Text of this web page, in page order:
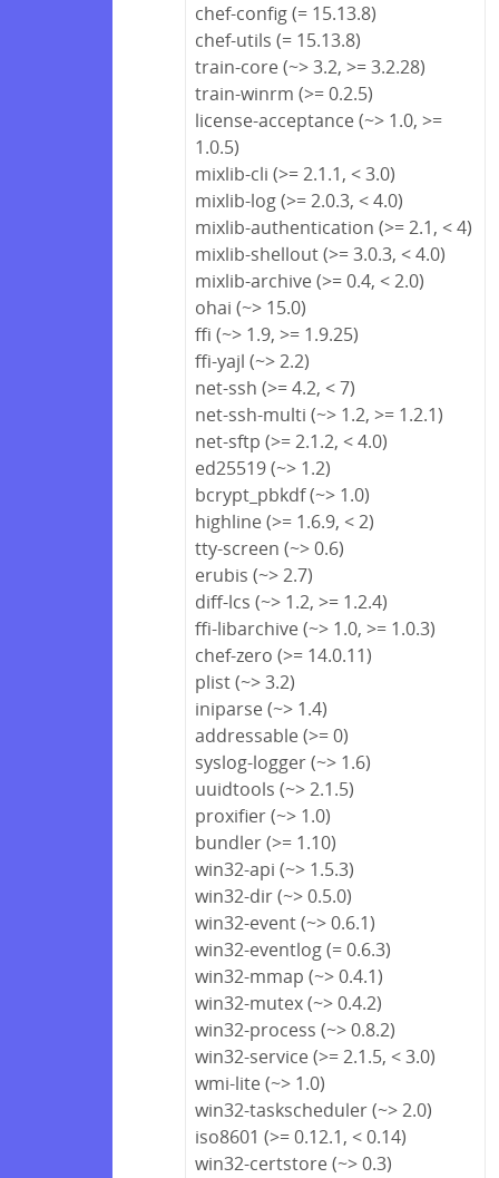
chef-config (= 15.13.8)
chef-utils (= 15.13.8)
train-core (~> 3.2, >= 3.2.28)
train-winrm (>= 0.2.5)
license-acceptance (~> 1.0, >=
1.0.5)
mixlib-cli (>= 2.1.1, < 3.0)
mixlib-log (>= 2.0.3, < 4.0)
mixlib-authentication (>= 2.1, < 4)
mixlib-shellout (>= 3.0.3, < 4.0)
mixlib-archive (>= 0.4, < 2.0)
ohai (~> 15.0)
ffi (~> 1.9, >= 1.9.25)
ffi-yajl (~> 2.2)
net-ssh (>= 4.2, < 7)
net-ssh-multi (~> 1.2, >= 1.2.1)
net-sftp (>= 2.1.2, < 4.0)
ed25519 (~> 1.2)
bcrypt_pbkdf (~> 1.0)
highline (>= 1.6.9, < 2)
tty-screen (~> 0.6)
erubis (~> 2.7)
diff-lcs (~> 1.2, >= 1.2.4)
ffi-libarchive (~> 1.0, >= 1.0.3)
chef-zero (>= 14.0.11)
plist (~> 3.2)
iniparse (~> 1.4)
addressable (>= 0)
syslog-logger (~> 1.6)
uuidtools (~> 2.1.5)
proxifier (~> 1.0)
bundler (>= 1.10)
win32-api (~> 1.5.3)
win32-dir (~> 0.5.0)
win32-event (~> 0.6.1)
win32-eventlog (= 0.6.3)
win32-mmap (~> 0.4.1)
win32-mutex (~> 0.4.2)
win32-process (~> 0.8.2)
win32-service (>= 2.1.5, < 3.0)
wmi-lite (~> 1.0)
win32-taskscheduler (~> 2.0)
iso8601 (>= 0.12.1, < 0.14)
win32-certstore (~> 0.3)